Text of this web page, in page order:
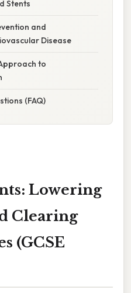
Stents
and
Disease
to
(FAQ)
Lowering
Clearing
(GCSE